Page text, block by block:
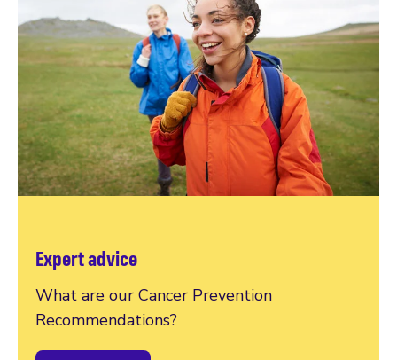
Expert advice
What are our Cancer Prevention
Recommendations?